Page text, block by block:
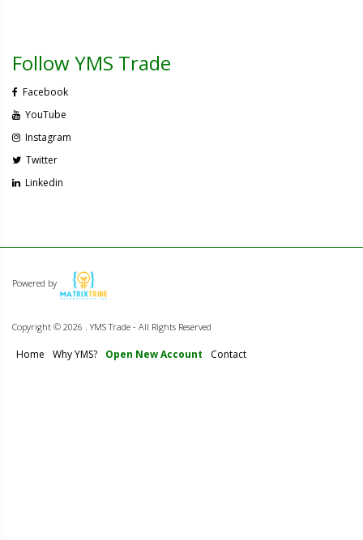
Follow YMS Trade
Facebook
YouTube
Instagram
Twitter
Linkedin
Powered by
Copyright © 2026 . YMS Trade - All Rights Reserved
Home Why YMS? Open New Account Contact